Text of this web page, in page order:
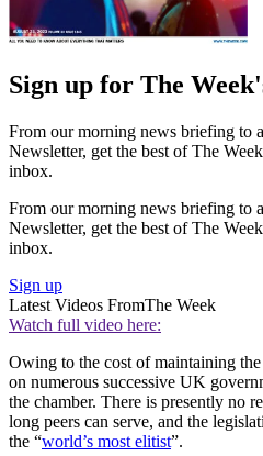
Sign up for The
From our morning news briefing to
Newsletter, get the best of The
inbox.
From our morning news briefing to
Newsletter, get the best of The
inbox.
Sign up
Latest Videos FromThe Week
Watch full video here:
Owing to the cost of maintaining the
on numerous successive UK
the chamber. There is presently no
long peers can serve, and the
the “world’s most elitist”.